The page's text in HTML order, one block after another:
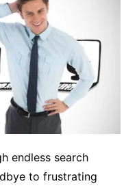
endless search
to frustrating